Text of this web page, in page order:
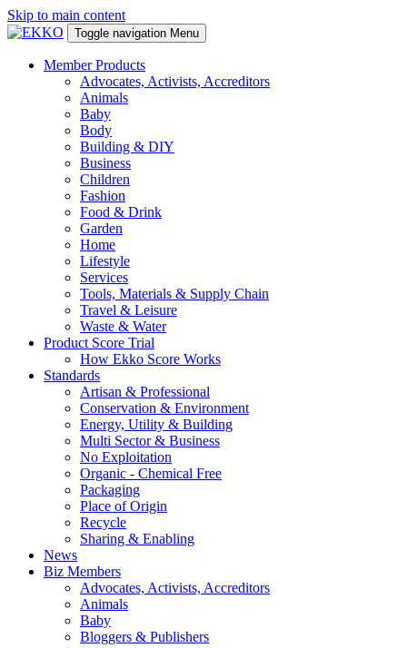
Skip to main content
Toggle navigation Menu
Member Products
Advocates, Activists, Accreditors
Animals
Baby
Body
Building & DIY
Business
Children
Fashion
Food & Drink
Garden
Home
Lifestyle
Services
Tools, Materials & Supply Chain
Travel & Leisure
Waste & Water
Product Score Trial
How Ekko Score Works
Standards
Artisan & Professional
Conservation & Environment
Energy, Utility & Building
Multi Sector & Business
No Exploitation
Organic - Chemical Free
Packaging
Place of Origin
Recycle
Sharing & Enabling
News
Biz Members
Advocates, Activists, Accreditors
Animals
Baby
Bloggers & Publishers